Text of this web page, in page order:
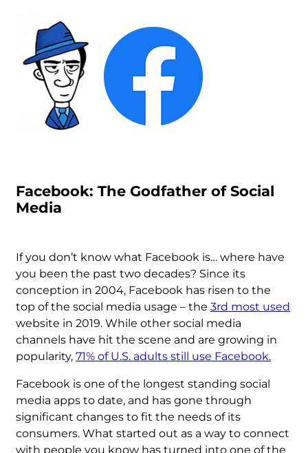
Facebook: The Godfather of Social
Media
If you don’t know what Facebook is… where have
you been the past two decades? Since its
conception in 2004, Facebook has risen to the
top of the social media usage – the 3rd most used
website in 2019. While other social media
channels have hit the scene and are growing in
popularity, 71% of U.S. adults still use Facebook.
Facebook is one of the longest standing social
media apps to date, and has gone through
significant changes to fit the needs of its
consumers. What started out as a way to connect
with people you know has turned into one of the